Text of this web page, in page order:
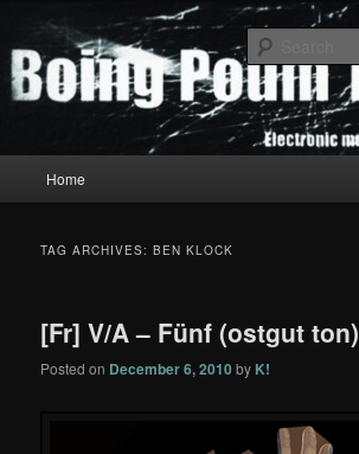
primary
content
secondary
contentBoing Poum Tchak!
Home
TAG ARCHIVES:BEN KLOCK
[Fr] V/A – Fünf (ostgut ton)
Posted on December 6, 2010 by K!